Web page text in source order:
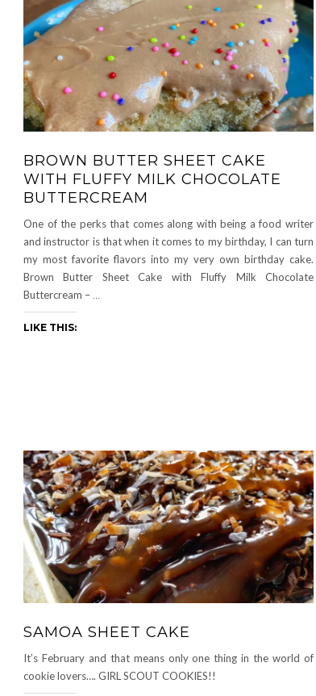
BROWN BUTTER SHEET CAKE
WITH FLUFFY MILK CHOCOLATE
BUTTERCREAM
One of the perks that comes along with being a food writer
and instructor is that when it comes to my birthday, I can turn
my most favorite flavors into my very own birthday cake.
Brown Butter Sheet Cake with Fluffy Milk Chocolate
Buttercream – …
LIKE THIS:
SAMOA SHEET CAKE
It’s February and that means only one thing in the world of
cookie lovers…. GIRL SCOUT COOKIES!!